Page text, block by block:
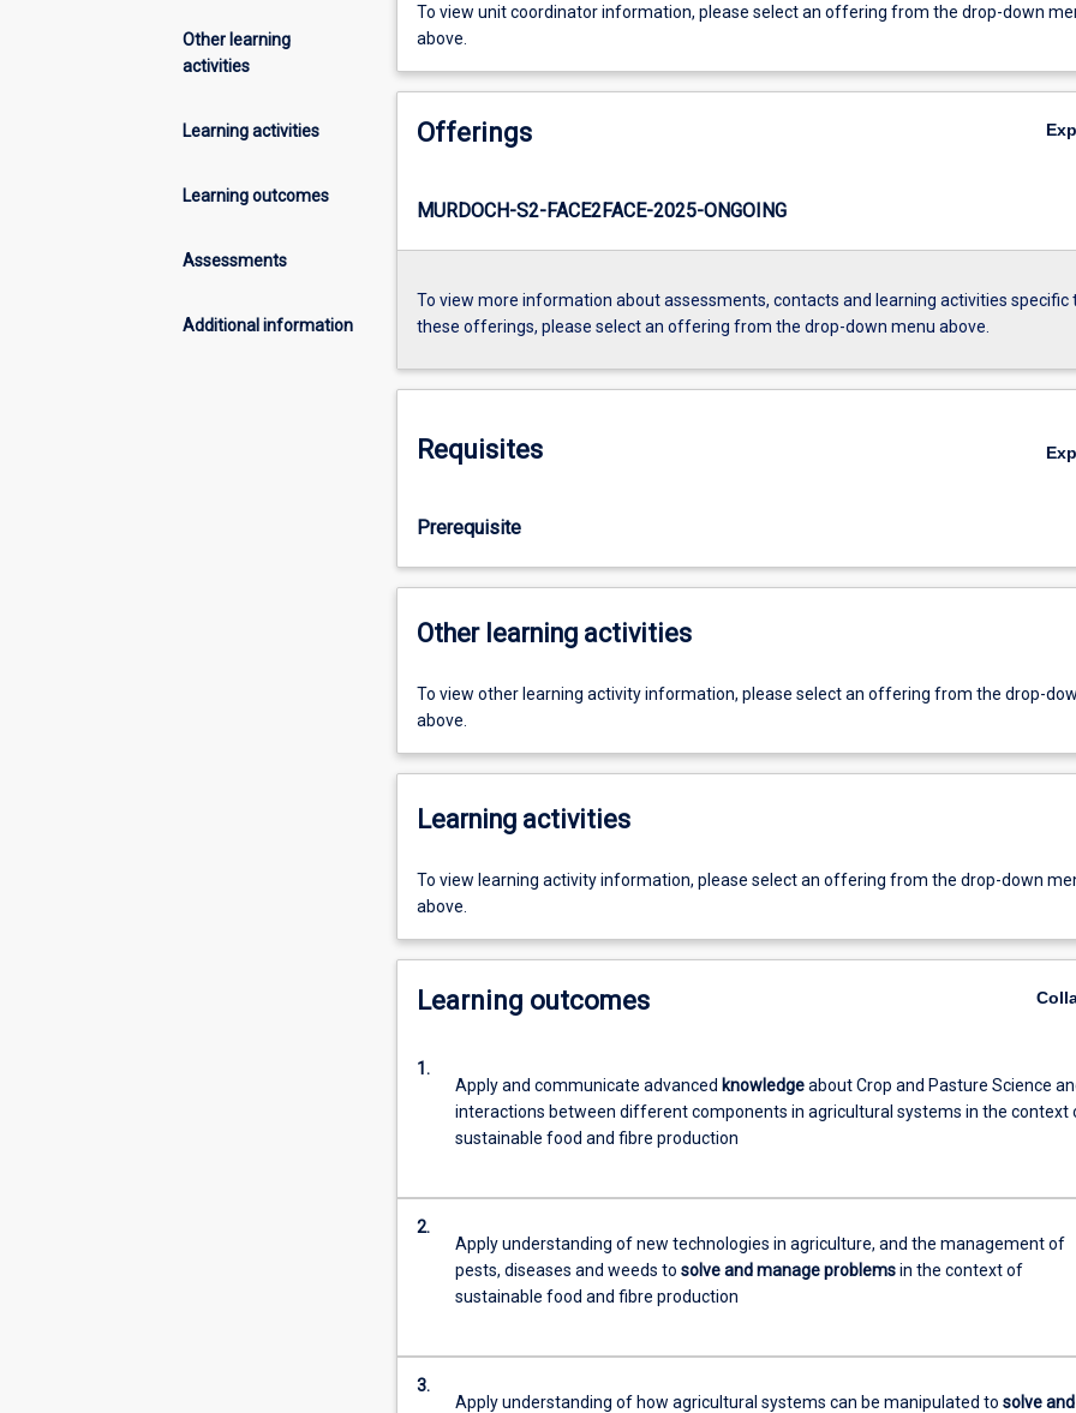
Other learning
activities
Learning activities
Learning outcomes
Assessments
Additional information
To view unit coordinator information, please select an offering from the drop-down
above.
Offerings
MURDOCH-S2-FACE2FACE-2025-ONGOING
To view more information about assessments, contacts and learning activities specific
these offerings, please select an offering from the drop-down menu above.
Requisites
Prerequisite
Other learning activities
To view other learning activity information, please select an offering from the drop-
above.
Learning activities
To view learning activity information, please select an offering from the drop-down
above.
Learning outcomes
1.
Apply and communicate advanced knowledgeabout Crop and Pasture Science
interactions between different components in agricultural systems in the context
sustainable food and fibre production
2.
Apply understanding of new technologies in agriculture, and the management of
pests, diseases and weeds to solve and manage problemsin the context of
sustainable food and fibre production
3.
Apply understanding of how agricultural systems can be manipulated to solve and